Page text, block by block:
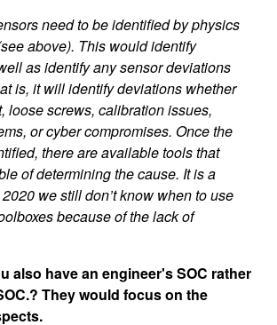
need to be identified by physics
above). This would identify
as identify any sensor deviations
is, it will identify deviations whether
loose screws, calibration issues,
or cyber compromises. Once the
there are available tools that
of determining the cause. It is a
we still don’t know when to use
because of the lack of
also have an engineer's SOC rather
They would focus on the